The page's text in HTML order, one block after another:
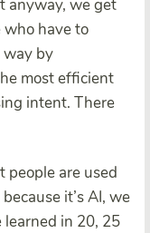
anyway, we get
have to
way by
most efficient
intent. There
are used
it’s AI, we
in 20, 25